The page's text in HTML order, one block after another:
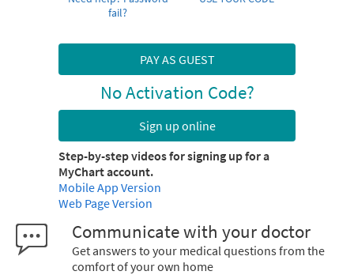
fail?
PAY AS GUEST
No Activation Code?
Sign up online
Step-by-step videos for signing up for a
MyChart account.
Mobile App Version
Web Page Version
Communicate with your doctor
Get answers to your medical questions from the
comfort of your own home